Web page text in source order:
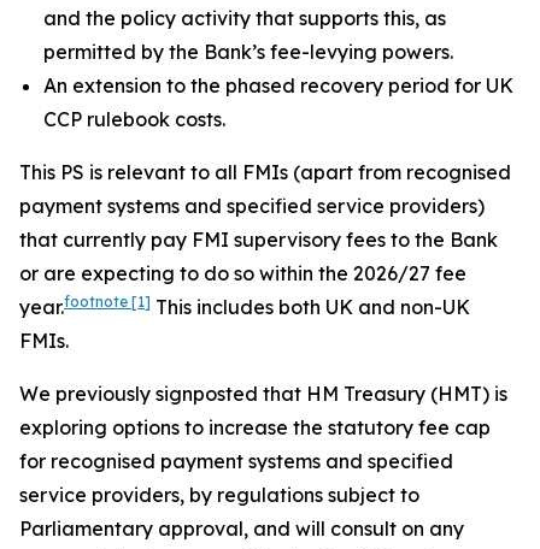
and the policy activity that supports this, as
permitted by the Bank’s fee-levying powers.
An extension to the phased recovery period for UK
CCP rulebook costs.
This PS is relevant to all FMIs (apart from recognised
payment systems and specified service providers)
that currently pay FMI supervisory fees to the Bank
or are expecting to do so within the 2026/27 fee
year.footnote [1] This includes both UK and non-UK
FMIs.
We previously signposted that HM Treasury (HMT) is
exploring options to increase the statutory fee cap
for recognised payment systems and specified
service providers, by regulations subject to
Parliamentary approval, and will consult on any